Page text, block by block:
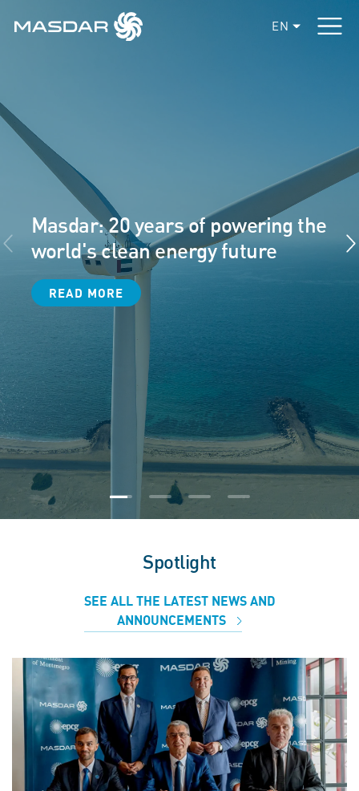
EN
Masdar: 20 years of powering the
world's clean energy future
READ MORE
Spotlight
SEE ALL THE LATEST NEWS AND
ANNOUNCEMENTS